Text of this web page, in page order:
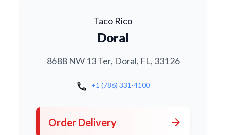
Taco Rico
Doral
8688 NW 13 Ter, Doral, FL, 33126
call +1 (786) 331-4100
Order Delivery arrow_forward